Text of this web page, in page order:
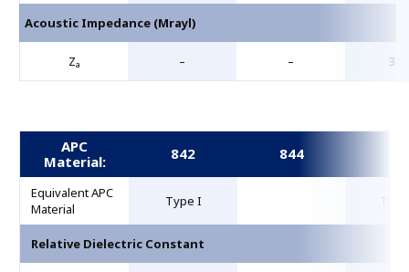
Acoustic Impedance (Mrayl)
Za – –
APC
Material:
842 844
Equivalent APC
Material
Type I
Relative Dielectric Constant